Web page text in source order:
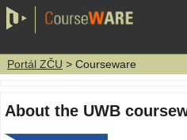
Portál ZČU > Courseware
About the UWB